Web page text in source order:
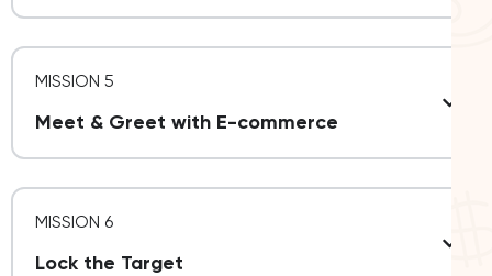
MISSION 5
Meet & Greet with E-commerce
MISSION 6
Lock the Target